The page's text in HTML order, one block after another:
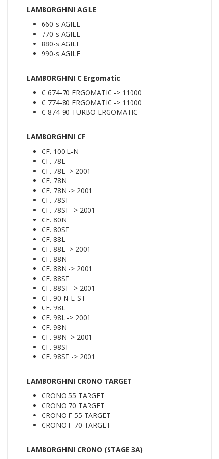
LAMBORGHINI AGILE
660-s AGILE
770-s AGILE
880-s AGILE
990-s AGILE
LAMBORGHINI C Ergomatic
C 674-70 ERGOMATIC -> 11000
C 774-80 ERGOMATIC -> 11000
C 874-90 TURBO ERGOMATIC
LAMBORGHINI CF
CF. 100 L-N
CF. 78L
CF. 78L -> 2001
CF. 78N
CF. 78N -> 2001
CF. 78ST
CF. 78ST -> 2001
CF. 80N
CF. 80ST
CF. 88L
CF. 88L -> 2001
CF. 88N
CF. 88N -> 2001
CF. 88ST
CF. 88ST -> 2001
CF. 90 N-L-ST
CF. 98L
CF. 98L -> 2001
CF. 98N
CF. 98N -> 2001
CF. 98ST
CF. 98ST -> 2001
LAMBORGHINI CRONO TARGET
CRONO 55 TARGET
CRONO 70 TARGET
CRONO F 55 TARGET
CRONO F 70 TARGET
LAMBORGHINI CRONO (STAGE 3A)